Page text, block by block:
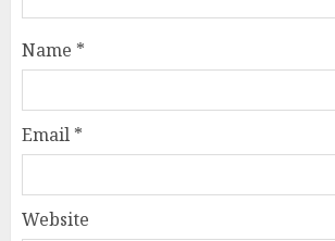
Name *
Email *
Website